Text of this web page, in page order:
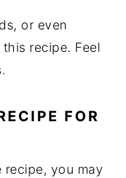
or even
recipe. Feel
FOR
you may